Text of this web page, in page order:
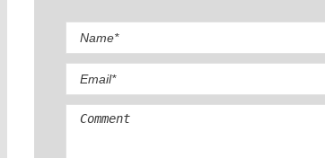
Comment